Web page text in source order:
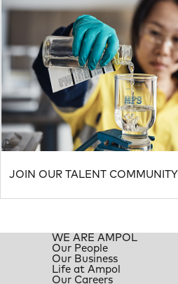
JOIN OUR TALENT COMMUNITY
WE ARE AMPOL
Our People
Our Business
Life at Ampol
Our Careers